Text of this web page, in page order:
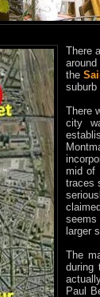
There
the
suburb
There
city
mid of
traces
larger
The
during
Paul